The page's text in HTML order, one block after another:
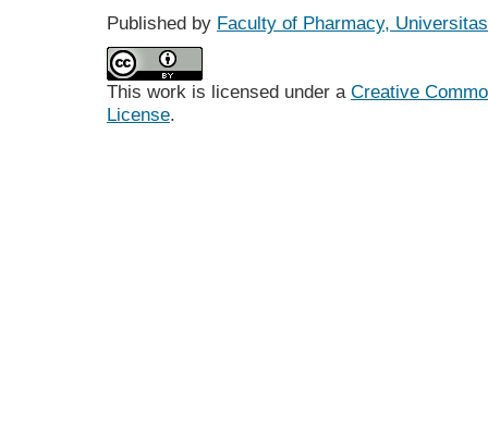
Published by Faculty of Pharmacy,
This work is licensed under a Creative
License.